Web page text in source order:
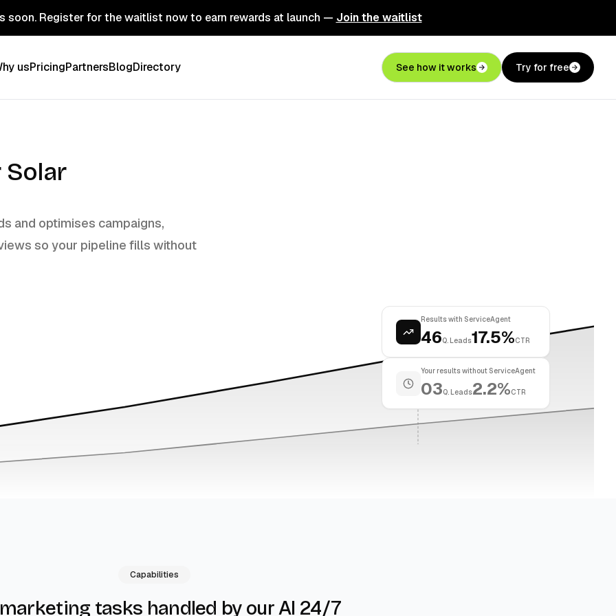
soon. Register for the waitlist now to earn rewards at launch — Join the waitlist
usPricingPartnersBlogDirectory See how it works Try for free
Solar
and optimises campaigns,
so your pipeline fills without
Results with ServiceAgent
46Q. Leads17.5%CTR
Your results without ServiceAgent
03Q. Leads2.2%CTR
Capabilities
marketing tasks handled by our AI 24/7